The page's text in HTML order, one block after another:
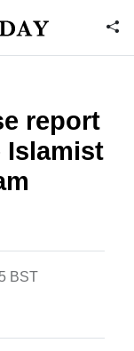
report
Islamist
BST